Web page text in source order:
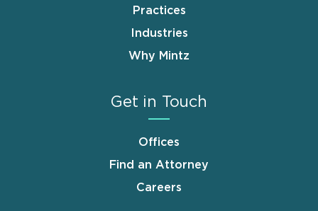
Practices
Industries
Why Mintz
Get in Touch
Offices
Find an Attorney
Careers